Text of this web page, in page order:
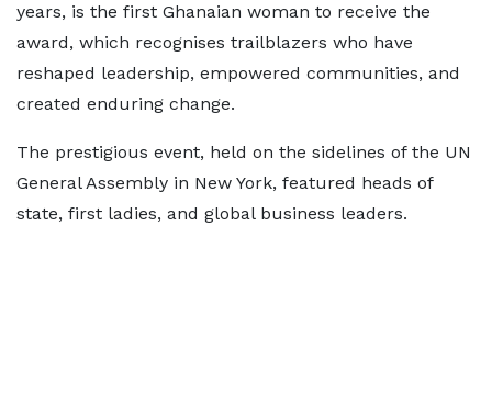
years, is the first Ghanaian woman to receive the
award, which recognises trailblazers who have
reshaped leadership, empowered communities, and
created enduring change.
The prestigious event, held on the sidelines of the UN
General Assembly in New York, featured heads of
state, first ladies, and global business leaders.